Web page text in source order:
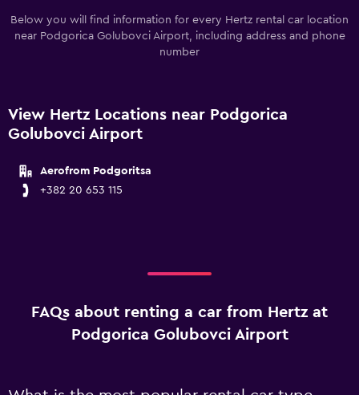
Below you will find information for every Hertz rental car location
near Podgorica Golubovci Airport, including address and phone
number
View Hertz Locations near Podgorica
Golubovci Airport
Aerofrom Podgoritsa
+382 20 653 115
FAQs about renting a car from Hertz at
Podgorica Golubovci Airport